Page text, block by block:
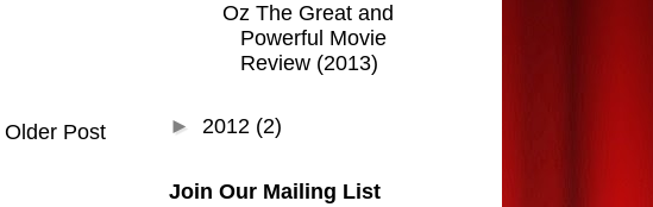
Older Post
Oz The Great and
Powerful Movie
Review (2013)
► 2012 (2)
Join Our Mailing List